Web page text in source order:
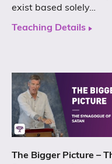
exist based solely…
Teaching Details
The Bigger Picture –